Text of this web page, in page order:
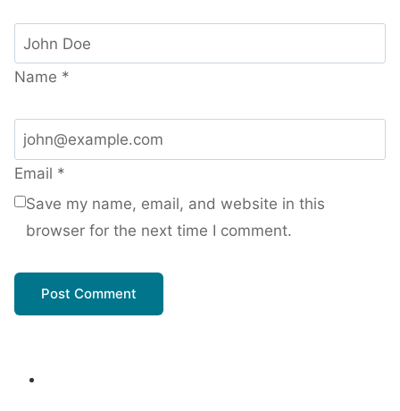
Name *
Email *
Save my name, email, and website in this
browser for the next time I comment.